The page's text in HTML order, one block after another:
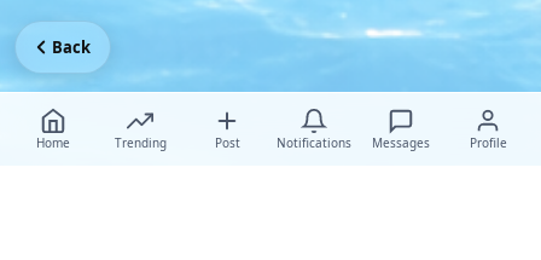
Home Trending Post Notifications Messages Profile
Back